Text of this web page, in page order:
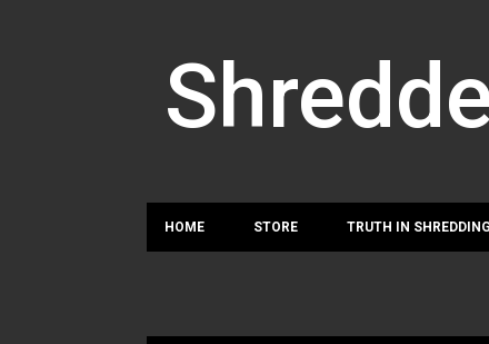
HOME STORE TRUTH IN SHREDDING